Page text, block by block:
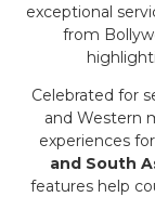
exceptional
from
Celebrated for
and Western
experiences for
and South
features help